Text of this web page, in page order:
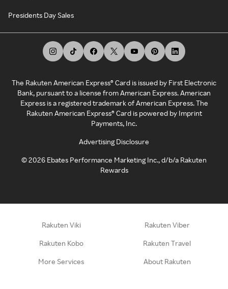
Presidents Day Sales
The Rakuten American Express® Card is issued by First Electronic
Bank, pursuant to a license from American Express. American
Express is a registered trademark of American Express. The
Rakuten American Express® Card is powered by Imprint
Payments, Inc.
Advertising Disclosure
©2026 Ebates Performance Marketing Inc., d/b/a Rakuten
Rewards
Rakuten Viki Rakuten Viber
Rakuten Kobo Rakuten Travel
More Services About Rakuten